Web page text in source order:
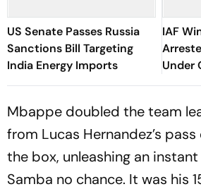
US Senate Passes Russia
Sanctions Bill Targeting
India Energy Imports
IAF
Under
Mbappe doubled the team
from Lucas Hernandez’s
the box, unleashing an
Samba no chance. It was his